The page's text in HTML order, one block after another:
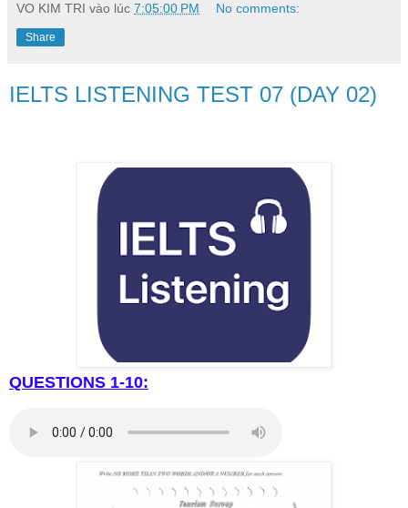
VO KIM TRI vào lúc 7:05:00 PM No comments:
Share
IELTS LISTENING TEST 07 (DAY 02)
QUESTIONS 1-10: